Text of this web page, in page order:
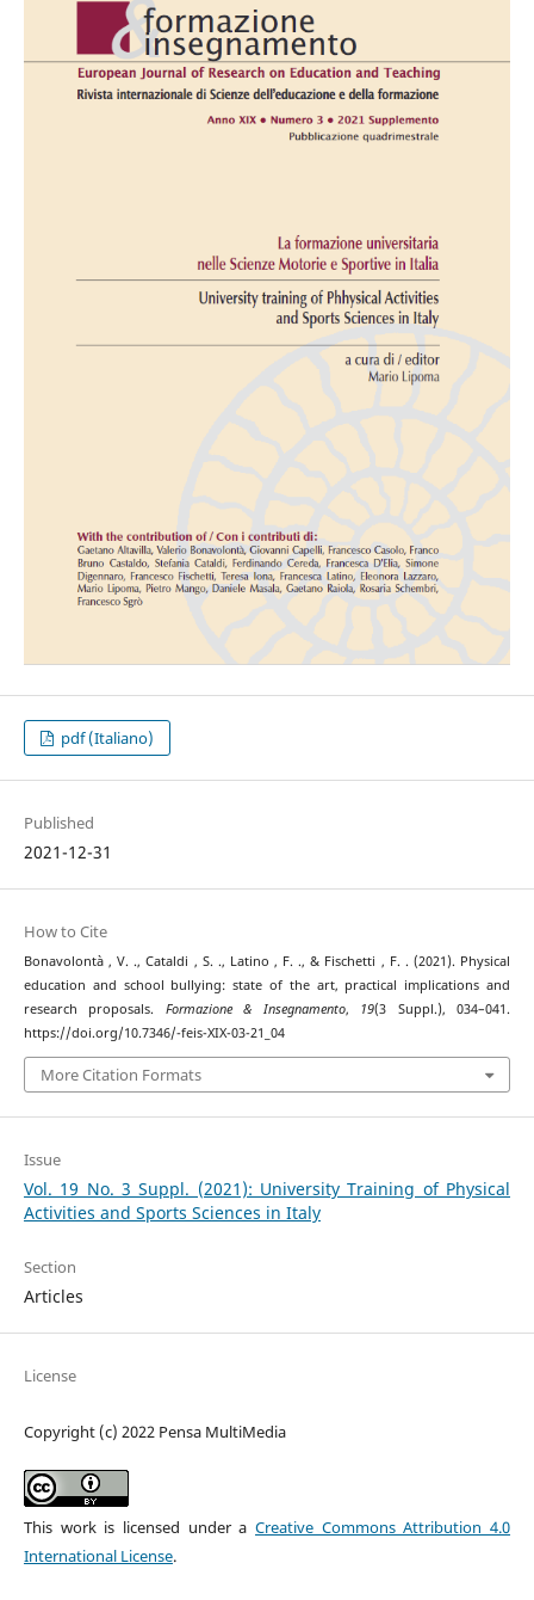
pdf (Italiano)
Published
2021-12-31
How to Cite
Bonavolontà , V. ., Cataldi , S. ., Latino , F. ., & Fischetti , F. . (2021). Physical
education and school bullying: state of the art, practical implications and
research proposals. Formazione & Insegnamento, 19(3 Suppl.), 034–041.
https://doi.org/10.7346/-feis-XIX-03-21_04
More Citation Formats
Issue
Vol. 19 No. 3 Suppl. (2021): University Training of Physical
Activities and Sports Sciences in Italy
Section
Articles
License
Copyright (c) 2022 Pensa MultiMedia
This work is licensed under aCreative Commons Attribution 4.0
International License.